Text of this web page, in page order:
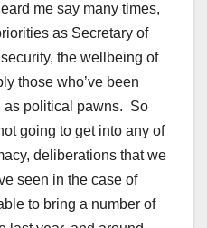
me say many times,
as Secretary of
the wellbeing of
those who’ve been
as political pawns. So
going to get into any of
deliberations that we
seen in the case of
to bring a number of